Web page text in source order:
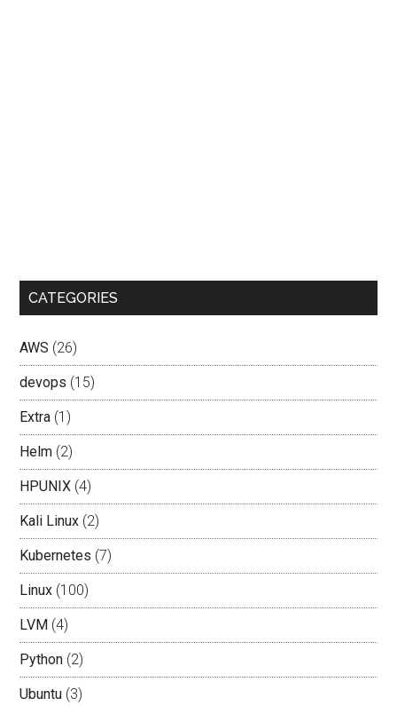
CATEGORIES
AWS (26)
devops (15)
Extra (1)
Helm (2)
HPUNIX (4)
Kali Linux (2)
Kubernetes (7)
Linux (100)
LVM (4)
Python (2)
Ubuntu (3)